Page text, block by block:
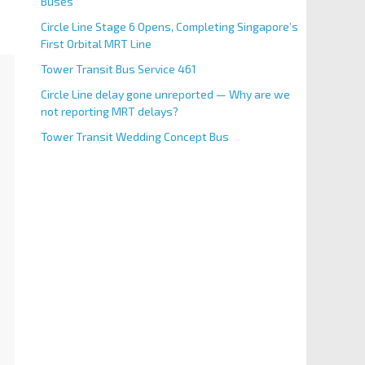
Circle Line Stage 6 Opens, Completing Singapore’s
First Orbital MRT Line
Tower Transit Bus Service 461
Circle Line delay gone unreported — Why are we
not reporting MRT delays?
Tower Transit Wedding Concept Bus